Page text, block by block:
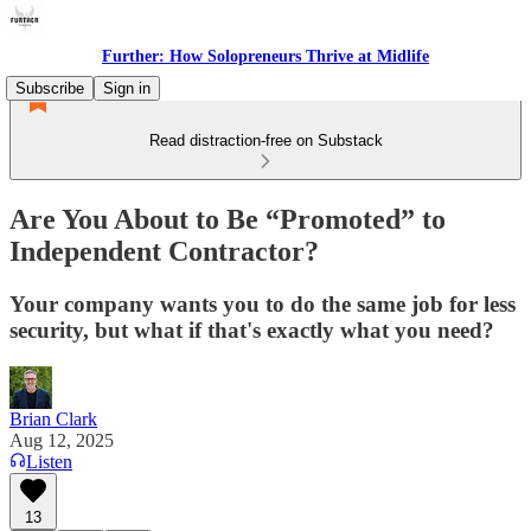
Further: How Solopreneurs Thrive at Midlife
Subscribe
Sign in
Read distraction-free on Substack
Are You About to Be “Promoted” to
Independent Contractor?
Your company wants you to do the same job for less
security, but what if that's exactly what you need?
Brian Clark
Aug 12, 2025
Listen
13